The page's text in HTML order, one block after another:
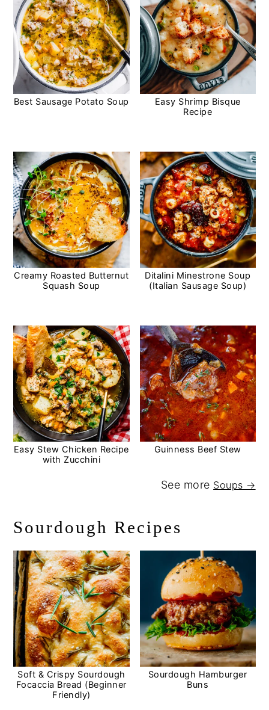
Best Sausage Potato Soup
Easy Shrimp Bisque
Recipe
Creamy Roasted Butternut
Squash Soup
Ditalini Minestrone Soup
(Italian Sausage Soup)
Easy Stew Chicken Recipe
with Zucchini
Guinness Beef Stew
See more Soups →
Sourdough Recipes
Soft & Crispy Sourdough
Focaccia Bread (Beginner
Friendly)
Sourdough Hamburger
Buns